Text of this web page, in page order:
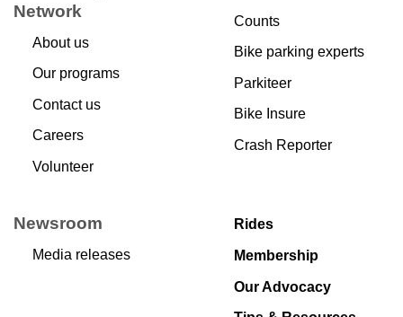
Network
About us
Our programs
Contact us
Careers
Volunteer
Counts
Bike parking experts
Parkiteer
Bike Insure
Crash Reporter
Newsroom
Media releases
Rides
Membership
Our Advocacy